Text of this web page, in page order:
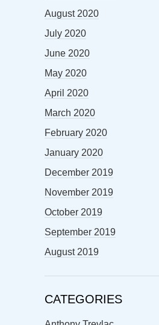
August 2020
July 2020
June 2020
May 2020
April 2020
March 2020
February 2020
January 2020
December 2019
November 2019
October 2019
September 2019
August 2019
CATEGORIES